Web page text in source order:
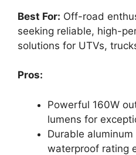
Best For: Off-road
seeking reliable, high-
solutions for UTVs,
Pros:
Powerful 160W
lumens for
Durable
waterproof rating